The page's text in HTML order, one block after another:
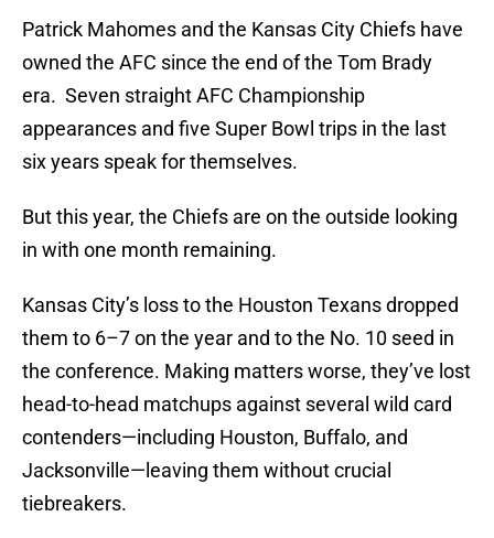
Patrick Mahomes and the Kansas City Chiefs have
owned the AFC since the end of the Tom Brady
era. Seven straight AFC Championship
appearances and five Super Bowl trips in the last
six years speak for themselves.
But this year, the Chiefs are on the outside looking
in with one month remaining.
Kansas City’s loss to the Houston Texans dropped
them to 6–7 on the year and to the No. 10 seed in
the conference. Making matters worse, they’ve lost
head-to-head matchups against several wild card
contenders—including Houston, Buffalo, and
Jacksonville—leaving them without crucial
tiebreakers.